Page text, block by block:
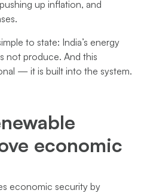
up inflation, and
to state: India’s energy
not produce. And this
— it is built into the system.
economic
economic security by